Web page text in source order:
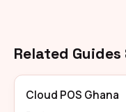
Related
Cloud POS Ghana